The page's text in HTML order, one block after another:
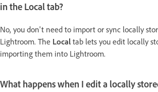
in the Localtab?
No, you don't need to import or sync locally
Lightroom. The Local tab lets you edit locally
importing them into Lightroom.
What happens when I edit a locally